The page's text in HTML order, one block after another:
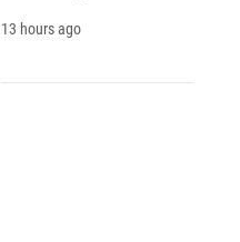
13 hours ago